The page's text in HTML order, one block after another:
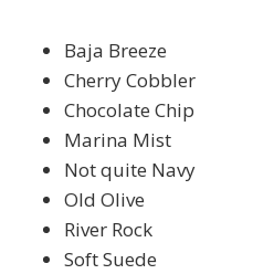
Baja Breeze
Cherry Cobbler
Chocolate Chip
Marina Mist
Not quite Navy
Old Olive
River Rock
Soft Suede